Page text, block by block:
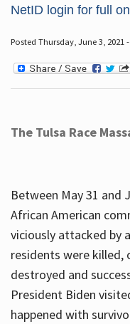
NetID login for full
Posted Thursday, June 3, 2021
The Tulsa Race
Between May 31 and
African American
viciously attacked by
residents were killed,
destroyed and
President Biden
happened with